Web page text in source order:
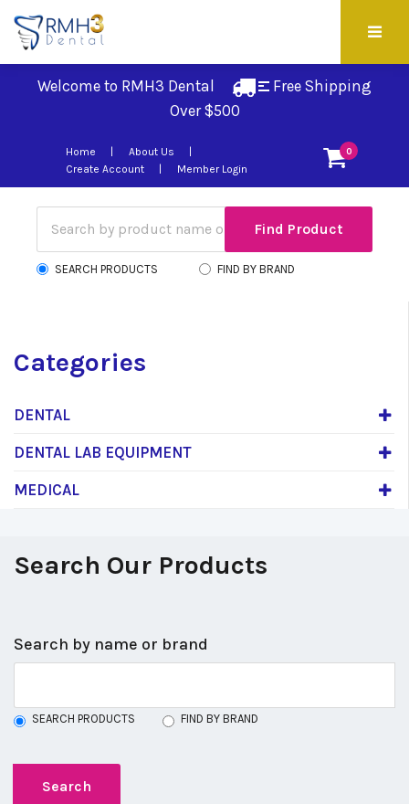
Welcome to RMH3 Dental
Free Shipping
Over $500
0
Home
About Us
Create Account
Member Login
SEARCH PRODUCTS FIND BY BRAND
Categories
DENTAL
DENTAL LAB EQUIPMENT
MEDICAL
Search Our Products
Search by name or brand
SEARCH PRODUCTS FIND BY BRAND